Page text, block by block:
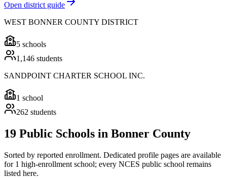
Open district guide
WEST BONNER COUNTY DISTRICT
5 schools
1,146 students
SANDPOINT CHARTER SCHOOL INC.
1 school
262 students
19 Public Schools in Bonner County
Sorted by reported enrollment. Dedicated profile pages are available
for 1 high-enrollment school; every NCES public school remains
listed here.